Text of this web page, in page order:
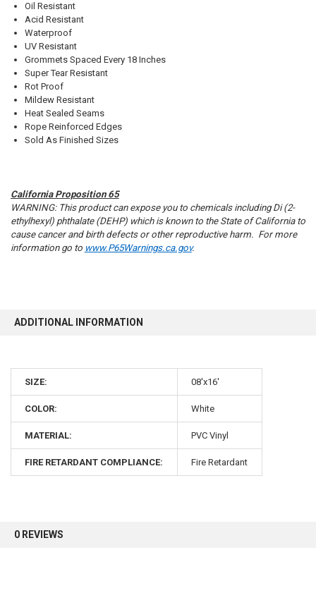
Oil Resistant
Acid Resistant
Waterproof
UV Resistant
Grommets Spaced Every 18 Inches
Super Tear Resistant
Rot Proof
Mildew Resistant
Heat Sealed Seams
Rope Reinforced Edges
Sold As Finished Sizes
California Proposition 65
WARNING: This product can expose you to chemicals including Di (2-
ethylhexyl) phthalate (DEHP) which is known to the State of California to
cause cancer and birth defects or other reproductive harm. For more
information go to www.P65Warnings.ca.gov.
ADDITIONAL INFORMATION
SIZE: 08'x16'
COLOR: White
MATERIAL: PVC Vinyl
FIRE RETARDANT COMPLIANCE: Fire Retardant
0 REVIEWS
10% OFF
Sign up for our newsletter and enjoy 10% off your
Sign up